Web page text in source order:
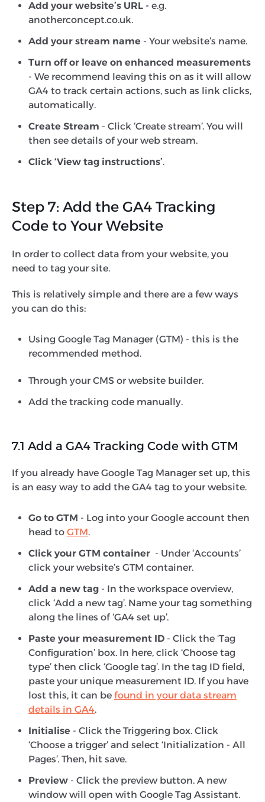
Add your website’s URL - e.g.
anotherconcept.co.uk.
Add your stream name - Your website’s name.
Turn off or leave on enhanced measurements
- We recommend leaving this on as it will allow
GA4 to track certain actions, such as link clicks,
automatically.
Create Stream - Click ‘Create stream’. You will
then see details of your web stream.
Click ‘View tag instructions’.
Step 7: Add the GA4 Tracking
Code to Your Website
In order to collect data from your website, you
need to tag your site.
This is relatively simple and there are a few ways
you can do this:
Using Google Tag Manager (GTM) - this is the
recommended method.
Through your CMS or website builder.
Add the tracking code manually.
7.1 Add a GA4 Tracking Code with GTM
If you already have Google Tag Manager set up, this
is an easy way to add the GA4 tag to your website.
Go to GTM - Log into your Google account then
head to GTM.
Click your GTM container - Under ‘Accounts’
click your website’s GTM container.
Add a new tag - In the workspace overview,
click ‘Add a new tag’. Name your tag something
along the lines of ‘GA4 set up’.
Paste your measurement ID - Click the ‘Tag
Configuration’ box. In here, click ‘Choose tag
type’ then click ‘Google tag’. In the tag ID field,
paste your unique measurement ID. If you have
lost this, it can be found in your data stream
details in GA4.
Initialise - Click the Triggering box. Click
‘Choose a trigger’ and select ‘Initialization - All
Pages’. Then, hit save.
Preview - Click the preview button. A new
window will open with Google Tag Assistant.